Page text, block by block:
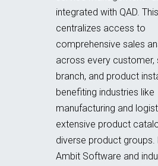
integrated with QAD.
centralizes access to
comprehensive sales
across every customer,
branch, and product
benefiting industries like
manufacturing and
extensive product
diverse product groups.
Ambit Software and